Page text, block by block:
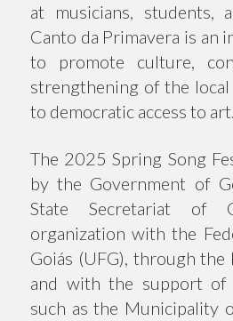
at musicians, students,
Canto da Primavera is an
to promote culture,
strengthening of the local
to democratic access to art.
The 2025 Spring Song
by the Government of
State Secretariat of
organization with the
Goiás (UFG), through the
and with the support of
such as the Municipality